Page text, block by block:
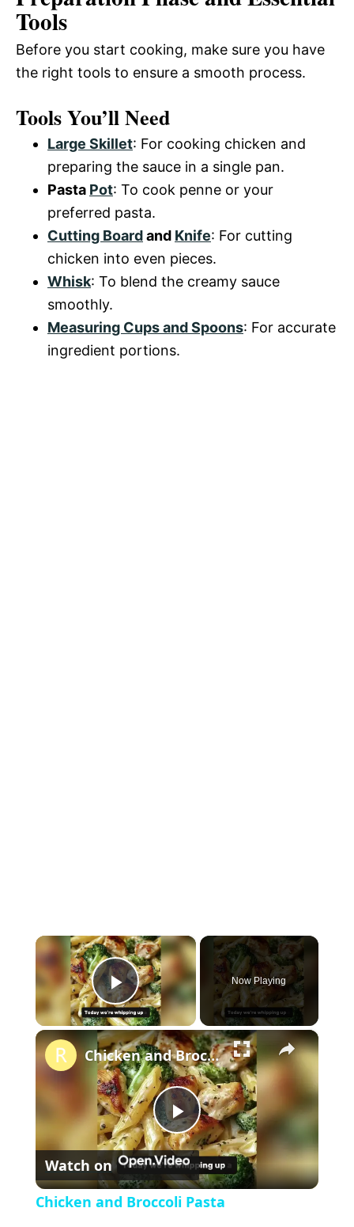
Tools
Before you start cooking, make sure you have
the right tools to ensure a smooth process.
Tools You’ll Need
Large Skillet: For cooking chicken and
preparing the sauce in a single pan.
Pasta Pot: To cook penne or your
preferred pasta.
Cutting Boardand Knife: For cutting
chicken into even pieces.
Whisk: To blend the creamy sauce
smoothly.
Measuring Cups and Spoons: For accurate
ingredient portions.
×
P
l
a
y
V
Now Playing
×
P
l
Chicken and Broccoli Pasta
Watch on
Chicken and Broccoli Pasta